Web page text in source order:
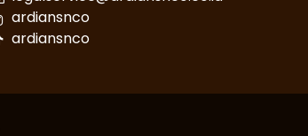
ardiansnco
ardiansnco